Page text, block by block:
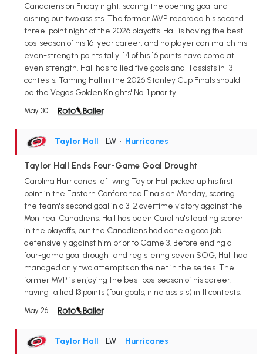
Canadiens on Friday night, scoring the opening goal and
dishing out two assists. The former MVP recorded his second
three-point night of the 2026 playoffs. Hall is having the best
postseason of his 16-year career, and no player can match his
even-strength points tally. 14 of his 16 points have come at
even strength. Hall has tallied five goals and 11 assists in 13
contests. Taming Hall in the 2026 Stanley Cup Finals should
be the Vegas Golden Knights' No. 1 priority.
May 30
Taylor Hall • LW • Hurricanes
Taylor Hall Ends Four-Game Goal Drought
Carolina Hurricanes left wing Taylor Hall picked up his first
point in the Eastern Conference Finals on Monday, scoring
the team's second goal in a 3-2 overtime victory against the
Montreal Canadiens. Hall has been Carolina's leading scorer
in the playoffs, but the Canadiens had done a good job
defensively against him prior to Game 3. Before ending a
four-game goal drought and registering seven SOG, Hall had
managed only two attempts on the net in the series. The
former MVP is enjoying the best postseason of his career,
having tallied 13 points (four goals, nine assists) in 11 contests.
May 26
Taylor Hall • LW • Hurricanes